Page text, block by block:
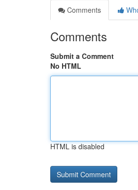
Comments
Comments
Submit a Comment
No HTML
HTML is disabled